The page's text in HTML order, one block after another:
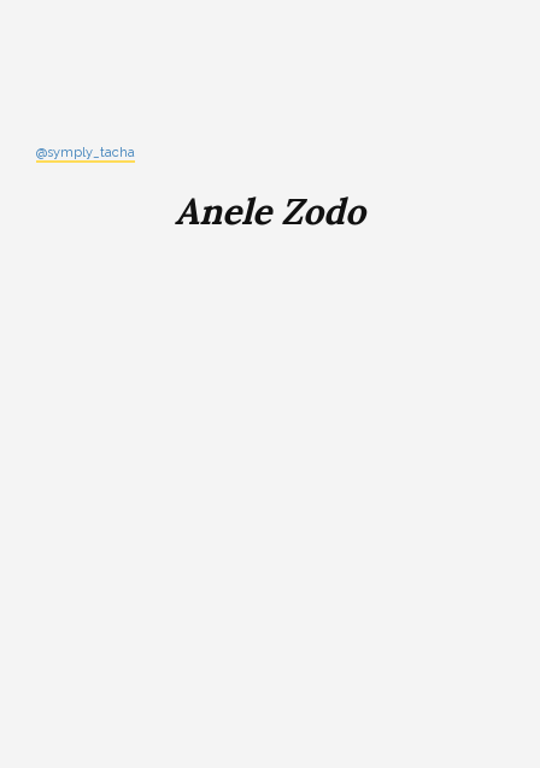
@symply_tacha
Anele Zodo